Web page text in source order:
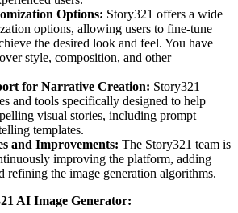
Options: Story321 offers a wide
options, allowing users to fine-tune
the desired look and feel. You have
style, composition, and other
for Narrative Creation: Story321
and tools specifically designed to help
visual stories, including prompt
templates.
and Improvements: The Story321 team is
improving the platform, adding
refining the image generation algorithms.
AI Image Generator: